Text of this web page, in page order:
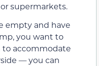
supermarkets.
empty and have
you want to
to accommodate
— you can